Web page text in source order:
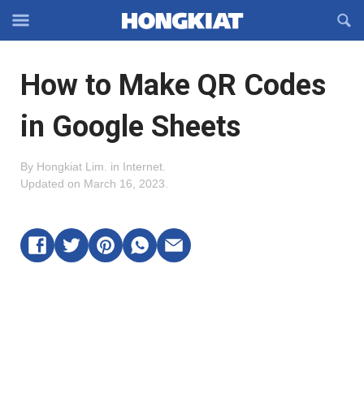
Off-
Navigation
OFFCANVAS
How to Make QR Codes
in Google Sheets
By Hongkiat Lim in Internet
Updated on March 16, 2023